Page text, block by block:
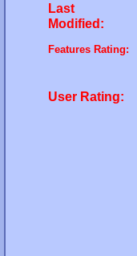
Last
Modified:
Features Rating:
User Rating: